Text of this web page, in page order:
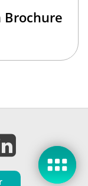
Brochure